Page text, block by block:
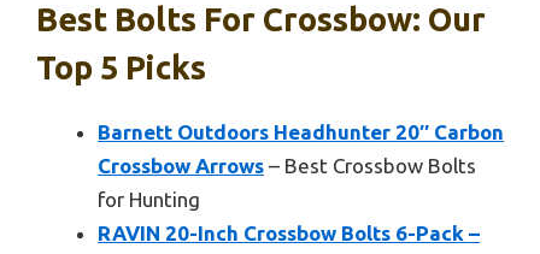
Best Bolts For Crossbow: Our
Top 5 Picks
Barnett Outdoors Headhunter 20″ Carbon
Crossbow Arrows – Best Crossbow Bolts
for Hunting
RAVIN 20-Inch Crossbow Bolts 6-Pack –